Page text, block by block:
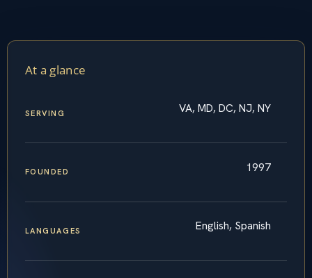
At a glance
SERVING VA, MD, DC, NJ, NY
FOUNDED 1997
LANGUAGES English, Spanish